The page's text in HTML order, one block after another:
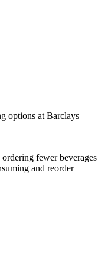
options at Barclays
fewer beverages
and reorder